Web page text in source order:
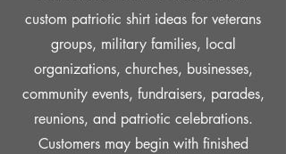
custom patriotic shirt ideas for veterans
groups, military families, local
organizations, churches, businesses,
community events, fundraisers, parades,
reunions, and patriotic celebrations.
Customers may begin with finished